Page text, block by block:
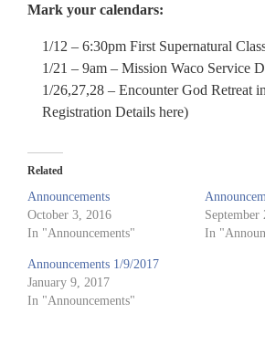
Mark your calendars:
1/12 – 6:30pm First Supernatural
1/21 – 9am – Mission Waco Service
1/26,27,28 – Encounter God Retreat
Registration Details here)
Related
Announcements
October 3, 2016
In "Announcements"
September
In
Announcements 1/9/2017
January 9, 2017
In "Announcements"